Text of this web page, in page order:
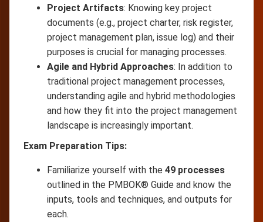
Project Artifacts: Knowing key project
documents (e.g., project charter, risk register,
project management plan, issue log) and their
purposes is crucial for managing processes.
Agile and Hybrid Approaches: In addition to
traditional project management processes,
understanding agile and hybrid methodologies
and how they fit into the project management
landscape is increasingly important.
Exam Preparation Tips:
Familiarize yourself with the 49 processes
outlined in the PMBOK® Guide and know the
inputs, tools and techniques, and outputs for
each.